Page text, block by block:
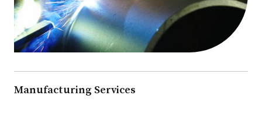
Manufacturing Services